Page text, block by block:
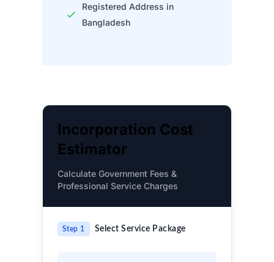
Registered Address in
Bangladesh
Incorporation Cost
Estimator
Calculate Government Fees &
Professional Service Charges
Step 1 Select Service Package